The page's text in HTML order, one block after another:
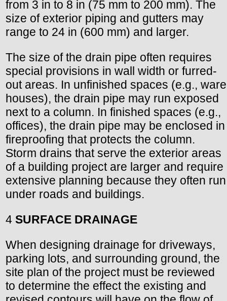
from 3 in to 8 in (75 mm to 200 mm). The
size of exterior piping and gutters may
range to 24 in (600 mm) and larger.
The size of the drain pipe often requires
special provisions in wall width or furred-
out areas. In unfinished spaces (e.g., ware
houses), the drain pipe may run exposed
next to a column. In finished spaces (e.g.,
offices), the drain pipe may be enclosed in
fireproofing that protects the column.
Storm drains that serve the exterior areas
of a building project are larger and require
extensive planning because they often run
under roads and buildings.
4 SURFACE DRAINAGE
When designing drainage for driveways,
parking lots, and surrounding ground, the
site plan of the project must be reviewed
to determine the effect the existing and